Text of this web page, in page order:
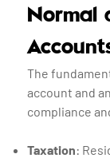
Normal
The
account and
compliance
Taxation: